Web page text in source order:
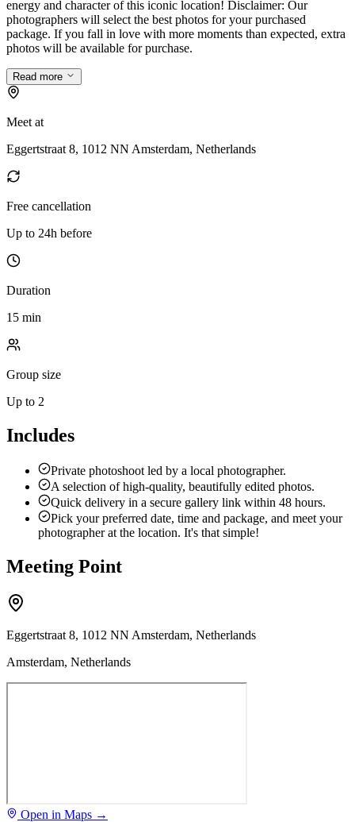
energy and character of this iconic location! Disclaimer: Our
photographers will select the best photos for your purchased
package. If you fall in love with more moments than expected, extra
photos will be available for purchase.
Read more
Meet at
Eggertstraat 8, 1012 NN Amsterdam, Netherlands
Free cancellation
Up to 24h before
Duration
15 min
Group size
Up to 2
Includes
Private photoshoot led by a local photographer.
A selection of high-quality, beautifully edited photos.
Quick delivery in a secure gallery link within 48 hours.
Pick your preferred date, time and package, and meet your
photographer at the location. It's that simple!
Meeting Point
Eggertstraat 8, 1012 NN Amsterdam, Netherlands
Amsterdam, Netherlands
Open in Maps →